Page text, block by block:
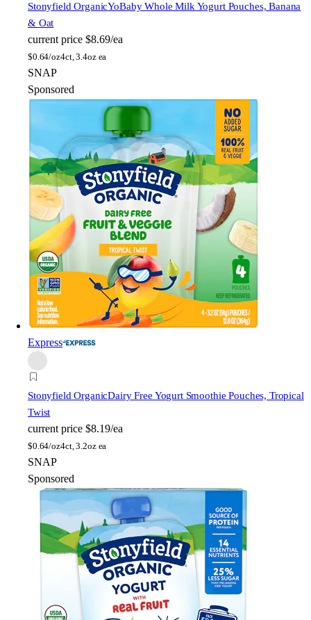
Stonyfield OrganicYoBaby Whole Milk Yogurt Pouches, Banana
& Oat
current price $8.69/ea
$0.64/oz4ct, 3.4oz ea
SNAP
Sponsored
Express
Stonyfield OrganicDairy Free Yogurt Smoothie Pouches, Tropical
Twist
current price $8.19/ea
$0.64/oz4ct, 3.2oz ea
SNAP
Sponsored